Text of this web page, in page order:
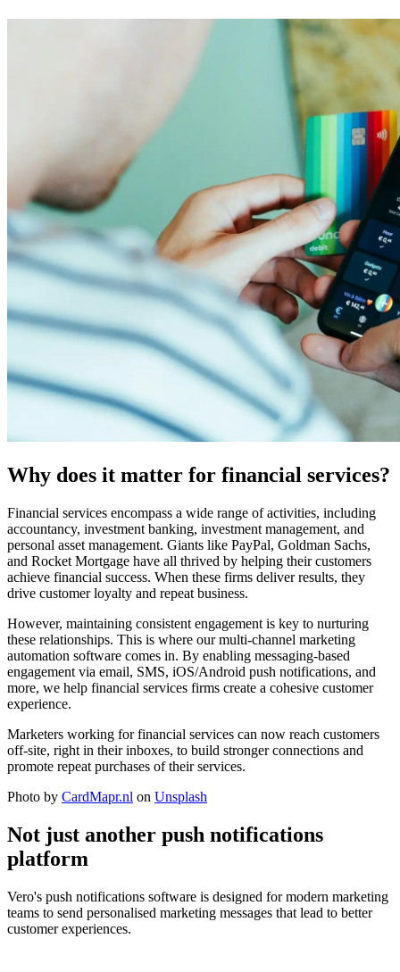
Why does it matter for financial services?
Financial services encompass a wide range of activities, including
accountancy, investment banking, investment management, and
personal asset management. Giants like PayPal, Goldman Sachs,
and Rocket Mortgage have all thrived by helping their customers
achieve financial success. When these firms deliver results, they
drive customer loyalty and repeat business.
However, maintaining consistent engagement is key to nurturing
these relationships. This is where our multi-channel marketing
automation software comes in. By enabling messaging-based
engagement via email, SMS, iOS/Android push notifications, and
more, we help financial services firms create a cohesive customer
experience.
Marketers working for financial services can now reach customers
off-site, right in their inboxes, to build stronger connections and
promote repeat purchases of their services.
Photo by CardMapr.nl on Unsplash
Not just another push notifications
platform
Vero's push notifications software is designed for modern marketing
teams to send personalised marketing messages that lead to better
customer experiences.